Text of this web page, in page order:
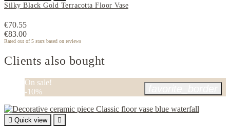
Silky Black Gold Terracotta Floor Vase
€70.55
€83.00
Rated out of 5 stars based on reviews
Clients also bought
On sale!
-10%
 Quick view
